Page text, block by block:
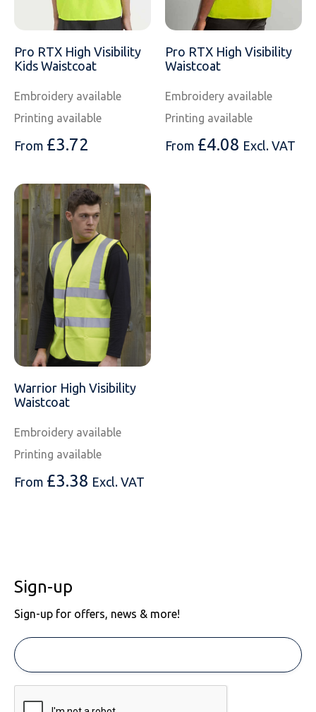
Pro RTX High Visibility
Kids Waistcoat
Embroidery available
Printing available
From £3.72
Pro RTX High Visibility
Waistcoat
Embroidery available
Printing available
From £4.08 Excl. VAT
Warrior High Visibility
Waistcoat
Embroidery available
Printing available
From £3.38 Excl. VAT
Sign-up
Sign-up for offers, news & more!